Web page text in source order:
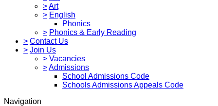
>Art
> English
Phonics
> Phonics & Early Reading
> Contact Us
> Join Us
> Vacancies
>Admissions
School Admissions Code
Schools Admissions Appeals Code
Navigation